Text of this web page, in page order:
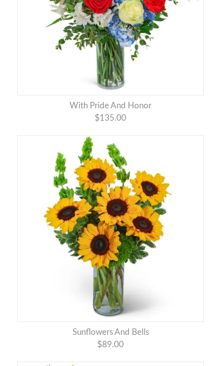
With Pride And Honor
$135.00
Sunflowers And Bells
$89.00